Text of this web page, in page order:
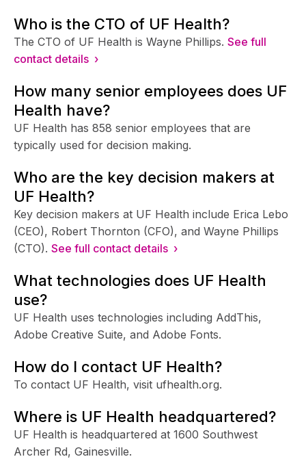
Who is the CTO of UF Health?
The CTO of UF Health is Wayne Phillips. See full
contact details ›
How many senior employees does UF
Health have?
UF Health has 858 senior employees that are
typically used for decision making.
Who are the key decision makers at
UF Health?
Key decision makers at UF Health include Erica Lebo
(CEO), Robert Thornton (CFO), and Wayne Phillips
(CTO). See full contact details ›
What technologies does UF Health
use?
UF Health uses technologies including AddThis,
Adobe Creative Suite, and Adobe Fonts.
How do I contact UF Health?
To contact UF Health, visit ufhealth.org.
Where is UF Health headquartered?
UF Health is headquartered at 1600 Southwest
Archer Rd, Gainesville.